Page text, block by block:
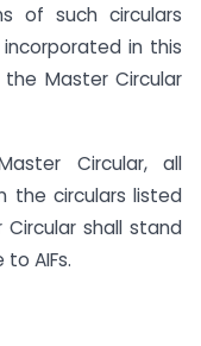
of such circulars
in this
the Master Circular
Circular, all
the circulars listed
shall stand
AIFs.